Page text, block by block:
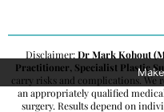
Disclaimer:Dr Mark Kohout
Practitioner, Specialist Plastic
carry risks and complications. We
an appropriately qualified
surgery. Results depend on